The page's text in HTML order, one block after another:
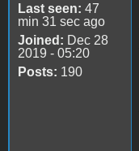
Last seen: 47
min 31 sec ago
Joined: Dec 28
2019 - 05:20
Posts: 190